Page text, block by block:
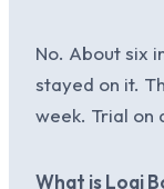
No. About six
stayed on it.
week. Trial on
What is Logi